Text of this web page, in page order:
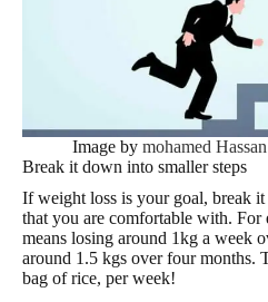
Image bymohamed Hassan
Break it down into smaller steps
If weight loss is your goal, break
that you are comfortable with. For
means losing around 1kg a week
around 1.5 kgs over four months.
bag of rice, per week!